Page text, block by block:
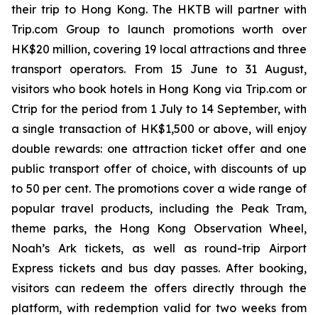
their trip to Hong Kong. The HKTB will partner with
Trip.com Group to launch promotions worth over
HK$20 million, covering 19 local attractions and three
transport operators. From 15 June to 31 August,
visitors who book hotels in Hong Kong via Trip.com or
Ctrip for the period from 1 July to 14 September, with
a single transaction of HK$1,500 or above, will enjoy
double rewards: one attraction ticket offer and one
public transport offer of choice, with discounts of up
to 50 per cent. The promotions cover a wide range of
popular travel products, including the Peak Tram,
theme parks, the Hong Kong Observation Wheel,
Noah’s Ark tickets, as well as round-trip Airport
Express tickets and bus day passes. After booking,
visitors can redeem the offers directly through the
platform, with redemption valid for two weeks from